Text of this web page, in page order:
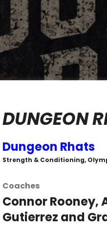
DUNGEON
Dungeon Rhats
Strength & Conditioning,
Coaches
Connor Rooney,
Gutierrez and